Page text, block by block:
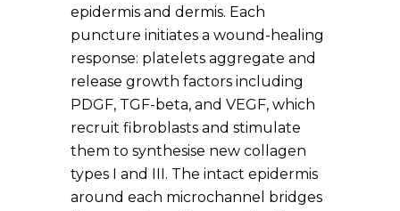
epidermis and dermis. Each
puncture initiates a wound-healing
response: platelets aggregate and
release growth factors including
PDGF, TGF-beta, and VEGF, which
recruit fibroblasts and stimulate
them to synthesise new collagen
types I and III. The intact epidermis
around each microchannel bridges